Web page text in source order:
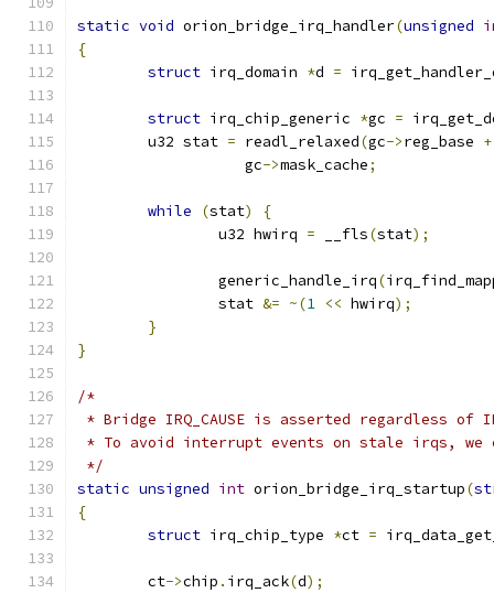
static void orion_bridge_irq_handler(unsigned
{
struct irq_domain *d =
struct irq_chip_generic *gc =
	u32 stat
= readl_relaxed(gc->reg_base +
		   gc
->mask_cache;
while (stat)
{
		u32 hwirq
= __fls(stat);
		generic_handle_irq
(
		stat
&= ~(1 << hwirq);
}
}
/*
* Bridge IRQ_CAUSE is asserted regardless of
* To avoid interrupt events on stale irqs, we
*/
static unsigned int orion_bridge_irq_startup(
{
struct irq_chip_type *ct =
	ct
->chip . irq_ack(d);